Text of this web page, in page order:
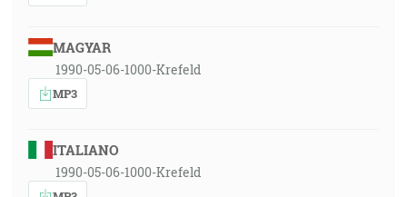
MAGYAR
1990-05-06-1000-Krefeld
MP3
ITALIANO
1990-05-06-1000-Krefeld